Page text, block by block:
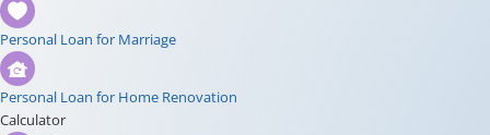
Personal Loan for Marriage
Personal Loan for Home Renovation
Calculator